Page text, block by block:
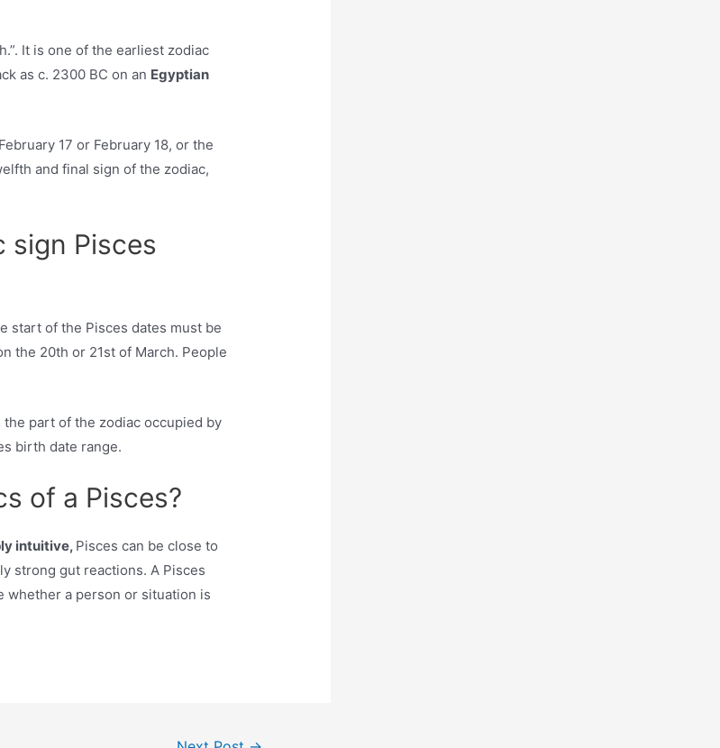
It is one of the earliest zodiac
as c. 2300 BC on an Egyptian
17 or February 18, or the
and final sign of the zodiac,
sign Pisces
start of the Pisces dates must be
the 20th or 21st of March. People
part of the zodiac occupied by
birth date range.
of a Pisces?
intuitive, Pisces can be close to
strong gut reactions. A Pisces
whether a person or situation is